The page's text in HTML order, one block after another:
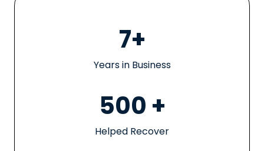
7+
Years in Business
500 +
Helped Recover